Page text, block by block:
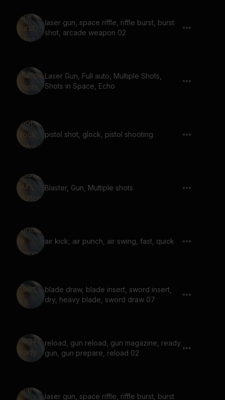
laser gun, space riffle, riffle burst, burst
shot, arcade weapon 02
Laser Gun, Full auto, Multiple Shots,
Shots in Space, Echo
pistol shot, glock, pistol shooting
Blaster, Gun, Multiple shots
air kick, air punch, air swing, fast, quick
blade draw, blade insert, sword insert,
dry, heavy blade, sword draw 07
reload, gun reload, gun magazine, ready
gun, gun prepare, reload 02
laser gun, space riffle, riffle burst, burst